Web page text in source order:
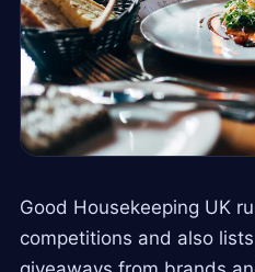
Good Housekeeping UK
competitions and also